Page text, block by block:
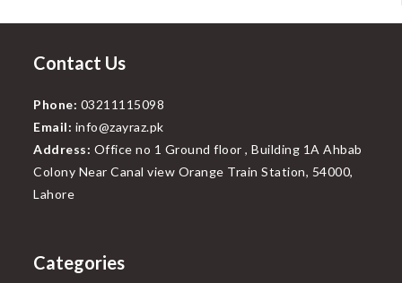
Contact Us
Phone: 03211115098
Email: info@zayraz.pk
Address: Office no 1 Ground floor , Building 1A Ahbab
Colony Near Canal view Orange Train Station, 54000,
Lahore
Categories